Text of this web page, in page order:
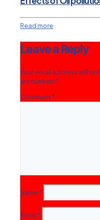
Read more
Leave a Reply
Your email address will
are marked *
Comment*
Name*
Email *